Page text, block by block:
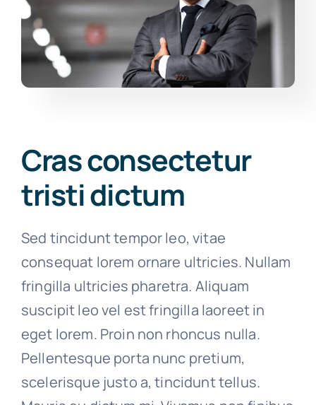
Cras consectetur
tristi dictum
Sed tincidunt tempor leo, vitae
consequat lorem ornare ultricies. Nullam
fringilla ultricies pharetra. Aliquam
suscipit leo vel est fringilla laoreet in
eget lorem. Proin non rhoncus nulla.
Pellentesque porta nunc pretium,
scelerisque justo a, tincidunt tellus.